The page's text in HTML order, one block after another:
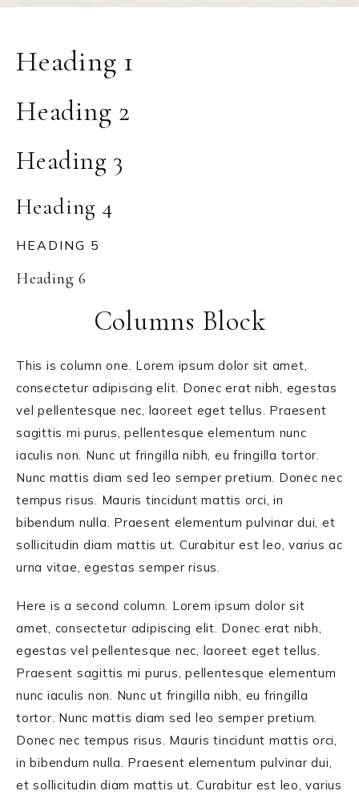
Heading 1
Heading 2
Heading 3
Heading 4
HEADING 5
Heading 6
Columns Block
This is column one. Lorem ipsum dolor sit amet,
consectetur adipiscing elit. Donec erat nibh, egestas
vel pellentesque nec, laoreet eget tellus. Praesent
sagittis mi purus, pellentesque elementum nunc
iaculis non. Nunc ut fringilla nibh, eu fringilla tortor.
Nunc mattis diam sed leo semper pretium. Donec nec
tempus risus. Mauris tincidunt mattis orci, in
bibendum nulla. Praesent elementum pulvinar dui, et
sollicitudin diam mattis ut. Curabitur est leo, varius ac
urna vitae, egestas semper risus.
Here is a second column. Lorem ipsum dolor sit
amet, consectetur adipiscing elit. Donec erat nibh,
egestas vel pellentesque nec, laoreet eget tellus.
Praesent sagittis mi purus, pellentesque elementum
nunc iaculis non. Nunc ut fringilla nibh, eu fringilla
tortor. Nunc mattis diam sed leo semper pretium.
Donec nec tempus risus. Mauris tincidunt mattis orci,
in bibendum nulla. Praesent elementum pulvinar dui,
et sollicitudin diam mattis ut. Curabitur est leo, varius